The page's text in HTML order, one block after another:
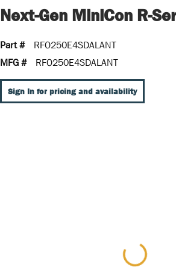
Next-Gen MiniCon R-
Part #
RFO250E4SDALANT
MFG #
RFO250E4SDALANT
Sign In for pricing and availability